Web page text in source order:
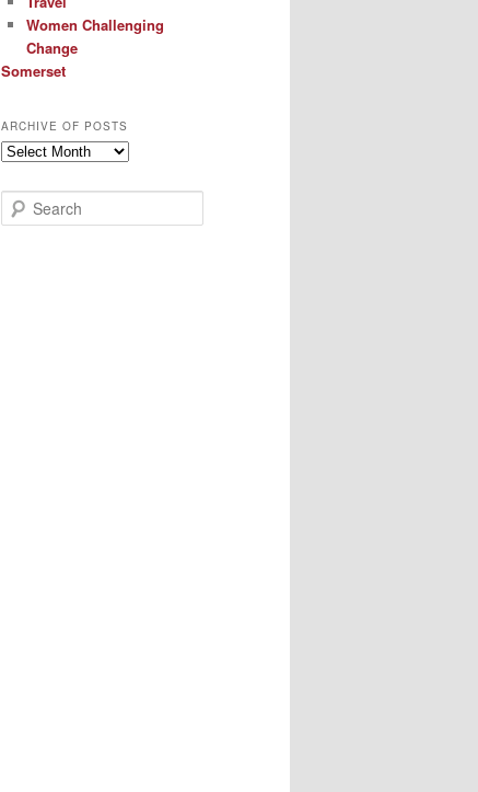
Women Challenging
Change
Somerset
ARCHIVE OF POSTS
Archive
Posts
e